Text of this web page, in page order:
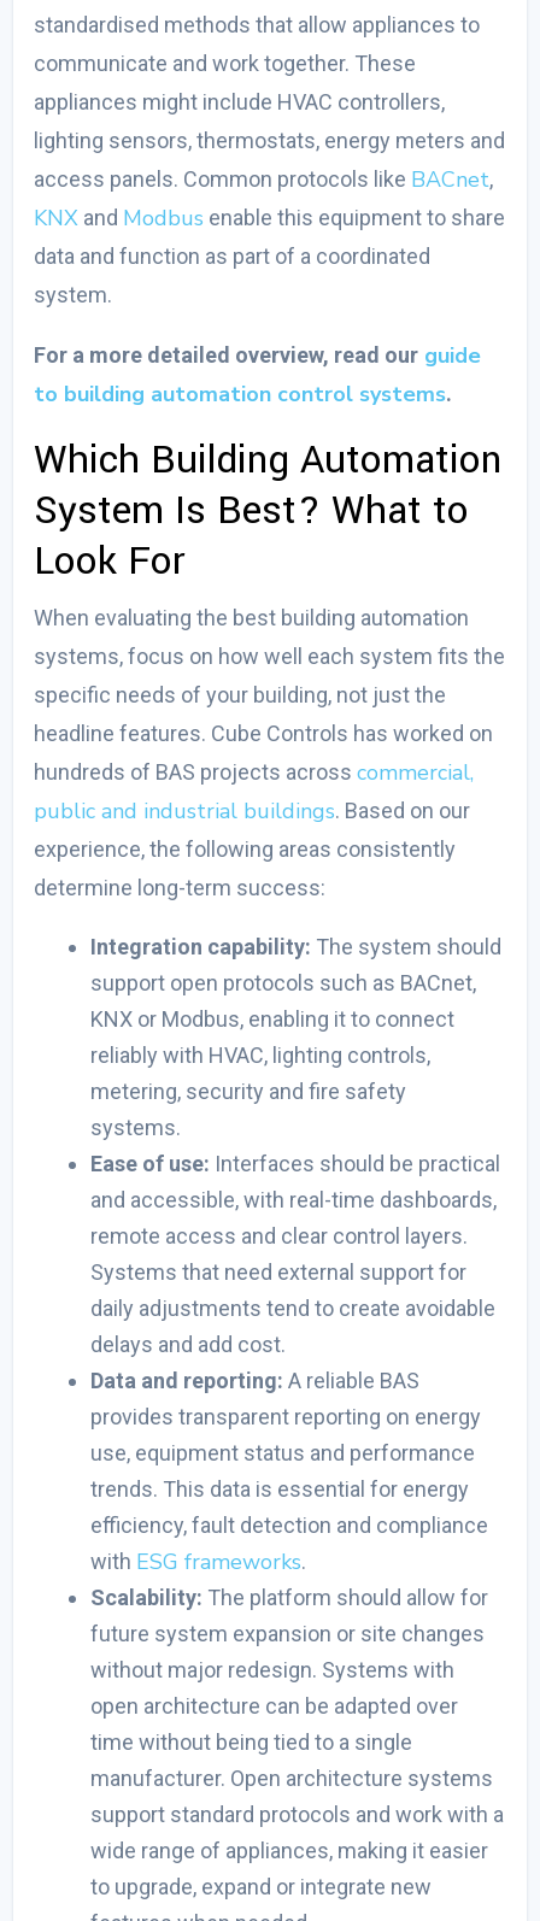
standardised methods that allow appliances to
communicate and work together. These
appliances might include HVAC controllers,
lighting sensors, thermostats, energy meters and
access panels. Common protocols like BACnet,
KNX and Modbus enable this equipment to share
data and function as part of a coordinated
system.
For a more detailed overview, read our guide
to building automation control systems.
Which Building Automation
System Is Best? What to
Look For
When evaluating the best building automation
systems, focus on how well each system fits the
specific needs of your building, not just the
headline features. Cube Controls has worked on
hundreds of BAS projects acrosscommercial,
public and industrial buildings. Based on our
experience, the following areas consistently
determine long-term success:
Integration capability: The system should
support open protocols such as BACnet,
KNX or Modbus, enabling it to connect
reliably with HVAC, lighting controls,
metering, security and fire safety
systems.
Ease of use: Interfaces should be practical
and accessible, with real-time dashboards,
remote access and clear control layers.
Systems that need external support for
daily adjustments tend to create avoidable
delays and add cost.
Data and reporting:A reliable BAS
provides transparent reporting on energy
use, equipment status and performance
trends. This data is essential for energy
efficiency, fault detection and compliance
with ESG frameworks.
Scalability: The platform should allow for
future system expansion or site changes
without major redesign. Systems with
open architecture can be adapted over
time without being tied to a single
manufacturer. Open architecture systems
support standard protocols and work with a
wide range of appliances, making it easier
to upgrade, expand or integrate new